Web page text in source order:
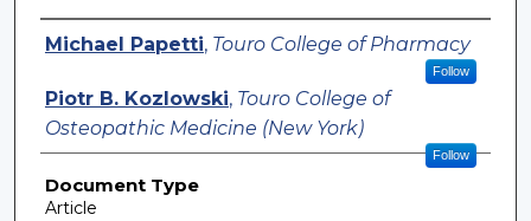
Authors
Michael Papetti, Touro College of Pharmacy
Follow
Piotr B. Kozlowski, Touro College of
Osteopathic Medicine (New York)
Follow
Document Type
Article